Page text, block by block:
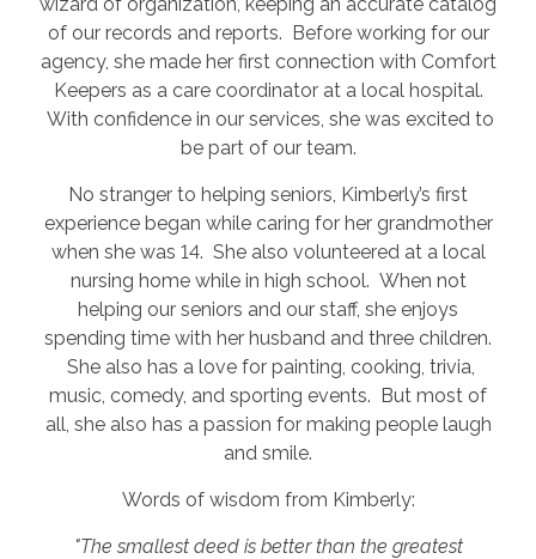
of our records and reports. Before working for our
agency, she made her first connection with Comfort
Keepers as a care coordinator at a local hospital.
With confidence in our services, she was excited to
be part of our team.
No stranger to helping seniors, Kimberly’s first
experience began while caring for her grandmother
when she was 14. She also volunteered at a local
nursing home while in high school. When not
helping our seniors and our staff, she enjoys
spending time with her husband and three children.
She also has a love for painting, cooking, trivia,
music, comedy, and sporting events. But most of
all, she also has a passion for making people laugh
and smile.
Words of wisdom from Kimberly:
"The smallest deed is better than the greatest